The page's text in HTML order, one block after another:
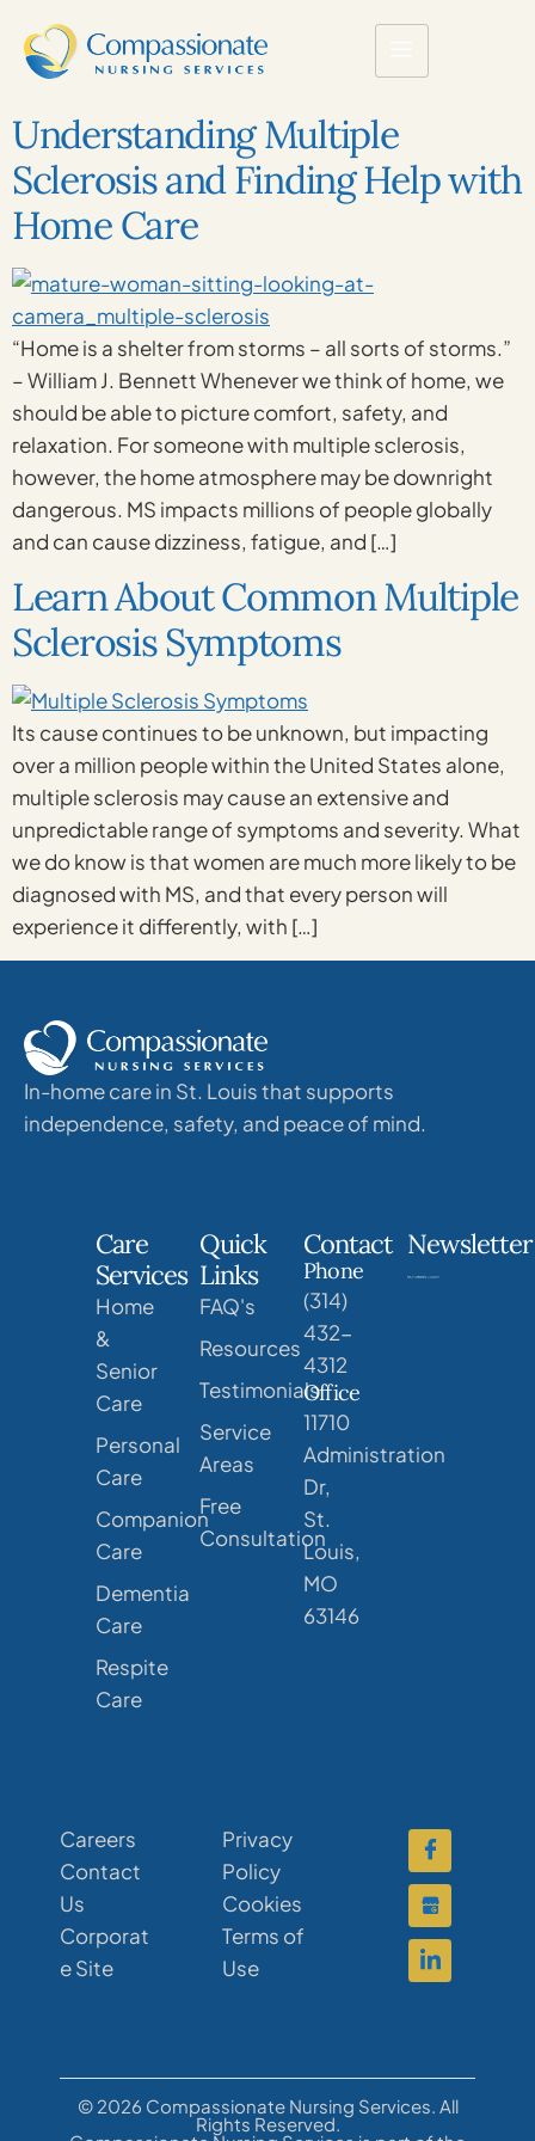
Understanding Multiple
Sclerosis and Finding Help with
Home Care
“Home is a shelter from storms – all sorts of storms.”
– William J. Bennett Whenever we think of home, we
should be able to picture comfort, safety, and
relaxation. For someone with multiple sclerosis,
however, the home atmosphere may be downright
dangerous. MS impacts millions of people globally
and can cause dizziness, fatigue, and […]
Learn About Common Multiple
Sclerosis Symptoms
Its cause continues to be unknown, but impacting
over a million people within the United States alone,
multiple sclerosis may cause an extensive and
unpredictable range of symptoms and severity. What
we do know is that women are much more likely to be
diagnosed with MS, and that every person will
experience it differently, with […]
In-home care in St. Louis that supports
independence, safety, and peace of mind.
Care
Services
Home
&
Senior
Care
Personal
Care
Companion
Care
Dementia
Care
Respite
Care
Quick
Links
FAQ's
Resources
Testimonials
Service
Areas
Free
Consultation
Contact
Phone
(314)
432-
4312
Office
11710
Administration
Dr,
St.
Louis,
MO
63146
Newsletter
Careers
Contact
Us
Corporat
e Site
Privacy
Policy
Cookies
Terms of
Use
© 2026 Compassionate Nursing Services. All
Rights Reserved.